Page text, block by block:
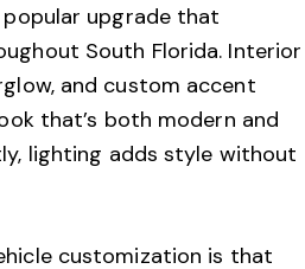
upgrade that
South Florida. Interior
and custom accent
that’s both modern and
lighting adds style without
customization is that